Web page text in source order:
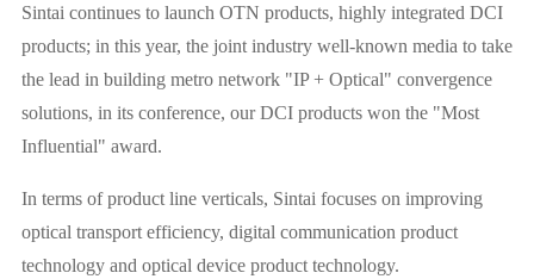
Sintai continues to launch OTN products, highly integrated DCI
products; in this year, the joint industry well-known media to take
the lead in building metro network "IP + Optical" convergence
solutions, in its conference, our DCI products won the "Most
Influential" award.
In terms of product line verticals, Sintai focuses on improving
optical transport efficiency, digital communication product
technology and optical device product technology.